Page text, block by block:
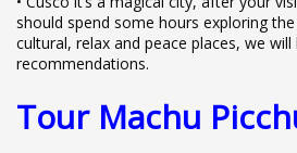
should spend some hours exploring
cultural, relax and peace places, we
recommendations.
Tour Machu